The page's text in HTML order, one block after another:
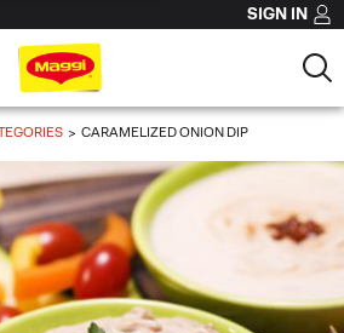
SIGN IN
CARAMELIZED ONION DIP